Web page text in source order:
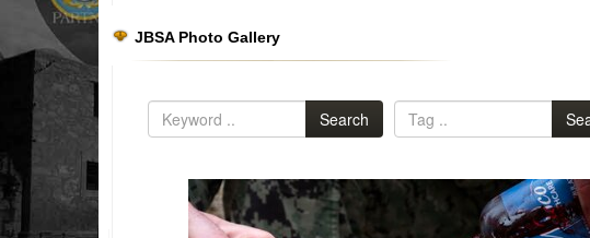
JBSA Photo Gallery
Search